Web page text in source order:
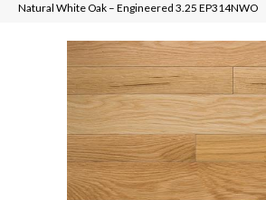
Natural White Oak – Engineered 3.25 EP314NWO